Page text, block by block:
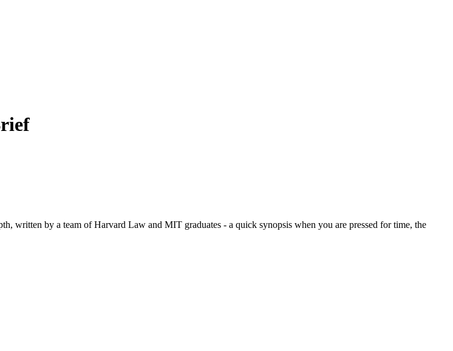
written by a team of Harvard Law and MIT graduates - a quick synopsis when you are pressed for time, the